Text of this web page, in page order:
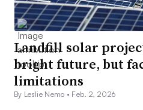
Landfill solar
bright future, but
limitations
By Leslie Nemo • Feb. 2, 2026